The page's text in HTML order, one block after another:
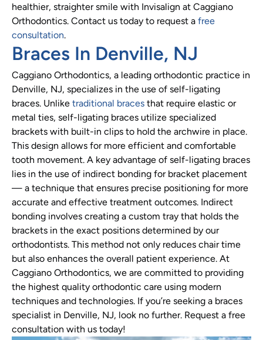
healthier, straighter smile with Invisalign at Caggiano
Orthodontics. Contact us today to request a free
consultation.
Braces In Denville, NJ
Caggiano Orthodontics, a leading orthodontic practice in
Denville, NJ, specializes in the use of self-ligating
braces. Unlike traditional braces that require elastic or
metal ties, self-ligating braces utilize specialized
brackets with built-in clips to hold the archwire in place.
This design allows for more efficient and comfortable
tooth movement. A key advantage of self-ligating braces
lies in the use of indirect bonding for bracket placement
— a technique that ensures precise positioning for more
accurate and effective treatment outcomes. Indirect
bonding involves creating a custom tray that holds the
brackets in the exact positions determined by our
orthodontists. This method not only reduces chair time
but also enhances the overall patient experience. At
Caggiano Orthodontics, we are committed to providing
the highest quality orthodontic care using modern
techniques and technologies. If you’re seeking a braces
specialist in Denville, NJ, look no further. Request a free
consultation with us today!